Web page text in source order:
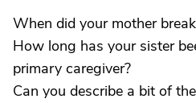
When did your mother
How long has your sister
primary caregiver?
Can you describe a bit of